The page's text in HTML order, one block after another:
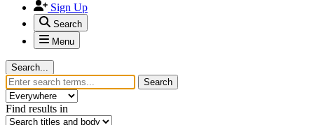
Sign Up
Search
Menu
Search...
Search
Find results in